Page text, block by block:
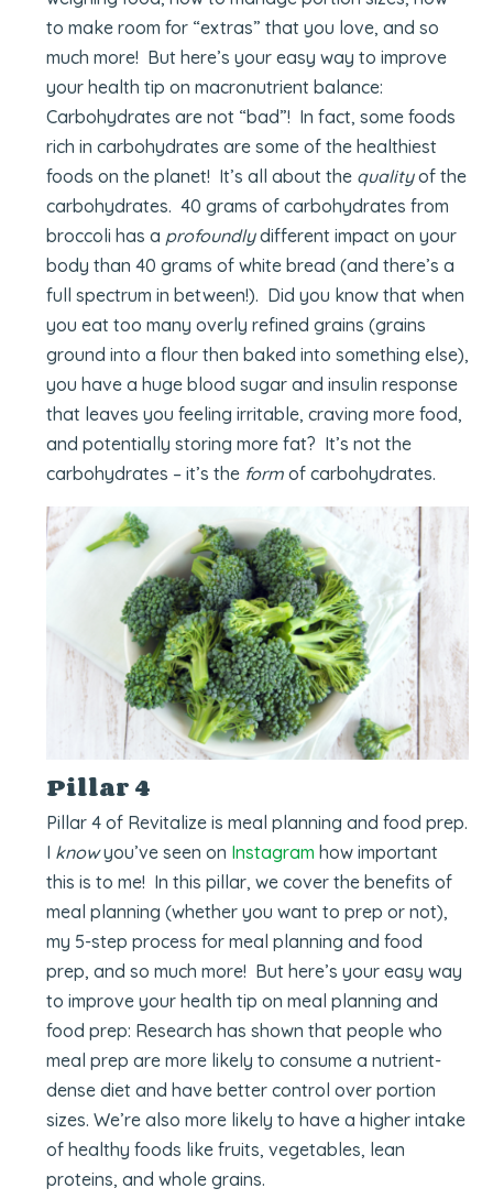
to make room for “extras” that you love, and so
much more! But here’s your easy way to improve
your health tip on macronutrient balance:
Carbohydrates are not “bad”! In fact, some foods
rich in carbohydrates are some of the healthiest
foods on the planet! It’s all about the qualityof the
carbohydrates. 40 grams of carbohydrates from
broccoli has a profoundlydifferent impact on your
body than 40 grams of white bread (and there’s a
full spectrum in between!). Did you know that when
you eat too many overly refined grains (grains
ground into a flour then baked into something else),
you have a huge blood sugar and insulin response
that leaves you feeling irritable, craving more food,
and potentially storing more fat? It’s not the
carbohydrates – it’s the form of carbohydrates.
Pillar 4
Pillar 4 of Revitalize is meal planning and food prep.
I knowyou’ve seen on Instagram how important
this is to me! In this pillar, we cover the benefits of
meal planning (whether you want to prep or not),
my 5-step process for meal planning and food
prep, and so much more! But here’s your easy way
to improve your health tip on meal planning and
food prep: Research has shown that people who
meal prep are more likely to consume a nutrient-
dense diet and have better control over portion
sizes. We’re also more likely to have a higher intake
of healthy foods like fruits, vegetables, lean
proteins, and whole grains.